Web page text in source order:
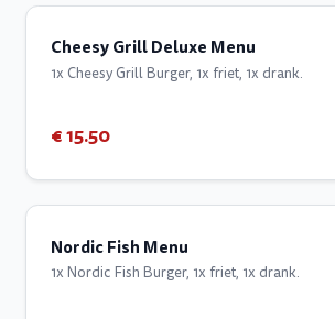
Cheesy Grill Deluxe Menu
1x Cheesy Grill Burger, 1x friet, 1x drank.
€ 15.50
Nordic Fish Menu
1x Nordic Fish Burger, 1x friet, 1x drank.